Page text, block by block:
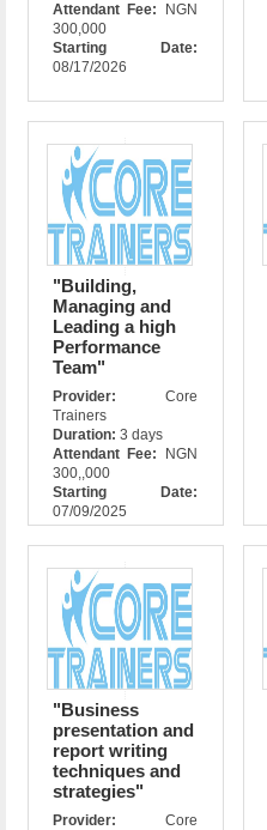
Attendant Fee:
NGN
300,000
Starting Date:
08/17/2026
"Building,
Managing and
Leading a high
Performance
Team"
Provider:Core
Trainers
Duration: 3 days
Attendant Fee:
NGN
300,,000
Starting Date:
07/09/2025
"Business
presentation and
report writing
techniques and
strategies"
Provider:Core